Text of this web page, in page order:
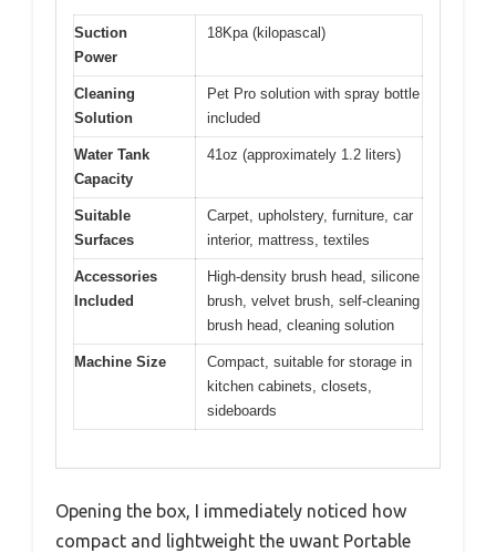
Suction
Power
18Kpa (kilopascal)
Cleaning
Solution
Pet Pro solution with spray bottle
included
Water Tank
Capacity
41oz (approximately 1.2 liters)
Suitable
Surfaces
Carpet, upholstery, furniture, car
interior, mattress, textiles
Accessories
Included
High-density brush head, silicone
brush, velvet brush, self-cleaning
brush head, cleaning solution
Machine Size
Compact, suitable for storage in
kitchen cabinets, closets,
sideboards
Opening the box, I immediately noticed how
compact and lightweight the uwant Portable